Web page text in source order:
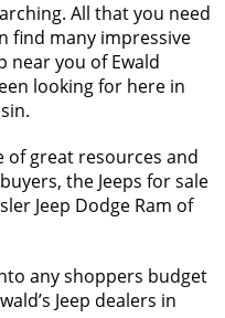
All that you need
find many impressive
near you of Ewald
looking for here in
of great resources and
the Jeeps for sale
Jeep Dodge Ram of
any shoppers budget
Jeep dealers in